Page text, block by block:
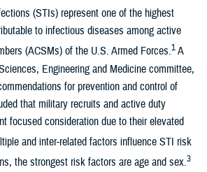
(STIs) represent one of the highest
to infectious diseases among active
(ACSMs) of the U.S. Armed Forces.1A
Engineering and Medicine committee,
for prevention and control of
that military recruits and active duty
focused consideration due to their elevated
and inter-related factors influence STI risk
the strongest risk factors are age and sex.3